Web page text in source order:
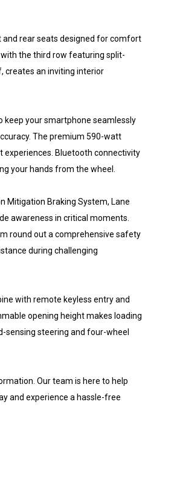
rear seats designed for comfort
the third row featuring split-
creates an inviting interior
keep your smartphone seamlessly
The premium 590-watt
Bluetooth connectivity
your hands from the wheel.
Mitigation Braking System, Lane
awareness in critical moments.
round out a comprehensive safety
during challenging
with remote keyless entry and
opening height makes loading
sensing steering and four-wheel
Our team is here to help
and experience a hassle-free